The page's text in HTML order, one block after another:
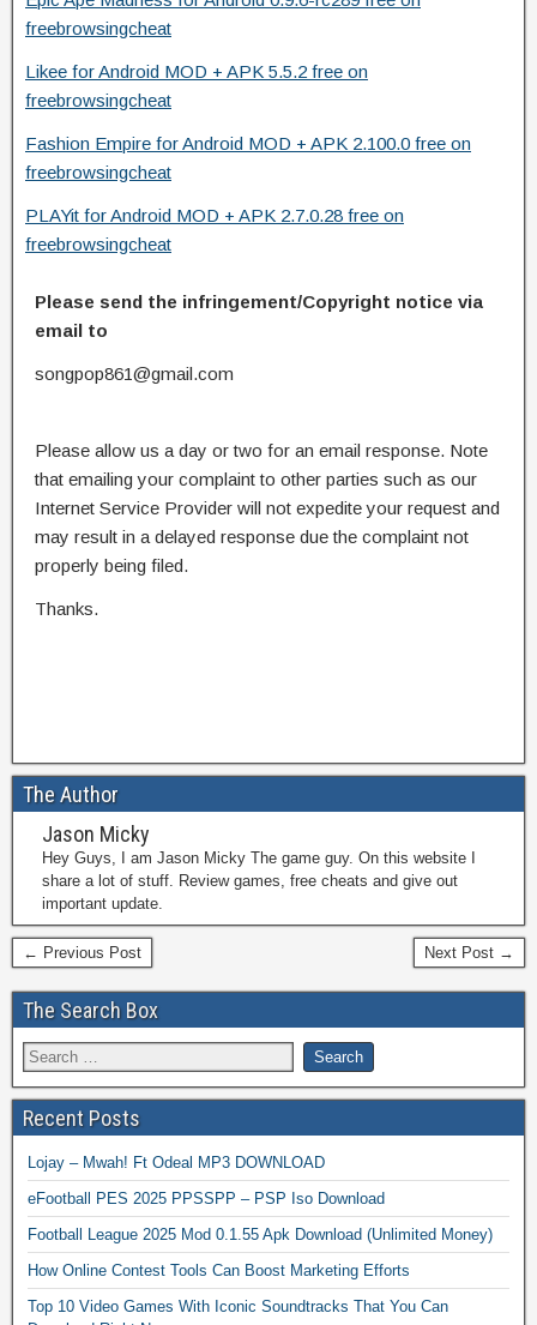
freebrowsingcheat
Likee for Android MOD + APK 5.5.2 free on
freebrowsingcheat
Fashion Empire for Android MOD + APK 2.100.0 free on
freebrowsingcheat
PLAYit for Android MOD + APK 2.7.0.28 free on
freebrowsingcheat
Please send the infringement/Copyright notice via
email to
songpop861@gmail.com
Please allow us a day or two for an email response. Note
that emailing your complaint to other parties such as our
Internet Service Provider will not expedite your request and
may result in a delayed response due the complaint not
properly being filed.
Thanks.
The Author
Jason Micky
Hey Guys, I am Jason Micky The game guy. On this website I
share a lot of stuff. Review games, free cheats and give out
important update.
← Previous Post Next Post →
The Search Box
Recent Posts
Lojay – Mwah! Ft Odeal MP3 DOWNLOAD
eFootball PES 2025 PPSSPP – PSP Iso Download
Football League 2025 Mod 0.1.55 Apk Download (Unlimited Money)
How Online Contest Tools Can Boost Marketing Efforts
Top 10 Video Games With Iconic Soundtracks That You Can